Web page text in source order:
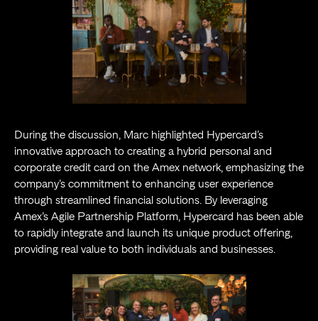
During the discussion, Marc highlighted Hypercard’s
innovative approach to creating a hybrid personal and
corporate credit card on the Amex network, emphasizing the
company’s commitment to enhancing user experience
through streamlined financial solutions. By leveraging
Amex’s Agile Partnership Platform, Hypercard has been able
to rapidly integrate and launch its unique product offering,
providing real value to both individuals and businesses.